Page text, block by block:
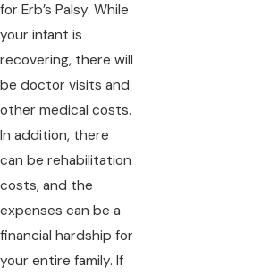
for Erb’s Palsy. While
your infant is
recovering, there will
be doctor visits and
other medical costs.
In addition, there
can be rehabilitation
costs, and the
expenses can be a
financial hardship for
your entire family. If